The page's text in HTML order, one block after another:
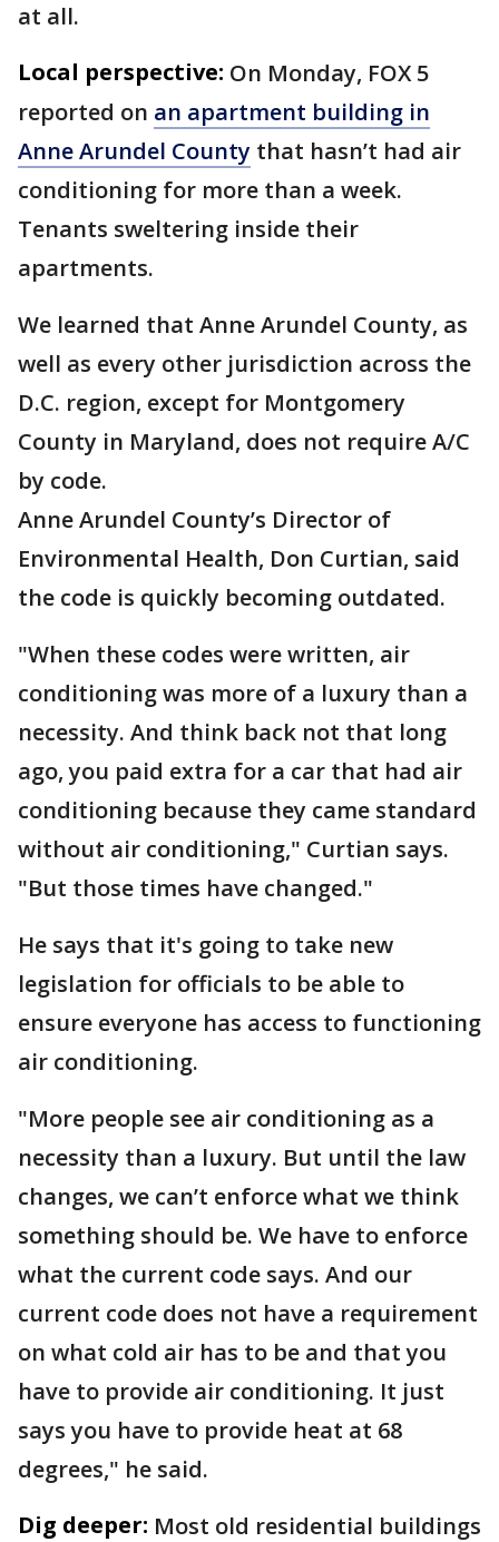
at all.
Local perspective: On Monday, FOX 5
reported on an apartment building in
Anne Arundel County that hasn’t had air
conditioning for more than a week.
Tenants sweltering inside their
apartments.
We learned that Anne Arundel County, as
well as every other jurisdiction across the
D.C. region, except for Montgomery
County in Maryland, does not require A/C
by code.
Anne Arundel County’s Director of
Environmental Health, Don Curtian, said
the code is quickly becoming outdated.
"When these codes were written, air
conditioning was more of a luxury than a
necessity. And think back not that long
ago, you paid extra for a car that had air
conditioning because they came standard
without air conditioning," Curtian says.
"But those times have changed."
He says that it's going to take new
legislation for officials to be able to
ensure everyone has access to functioning
air conditioning.
"More people see air conditioning as a
necessity than a luxury. But until the law
changes, we can’t enforce what we think
something should be. We have to enforce
what the current code says. And our
current code does not have a requirement
on what cold air has to be and that you
have to provide air conditioning. It just
says you have to provide heat at 68
degrees," he said.
Dig deeper: Most old residential buildings